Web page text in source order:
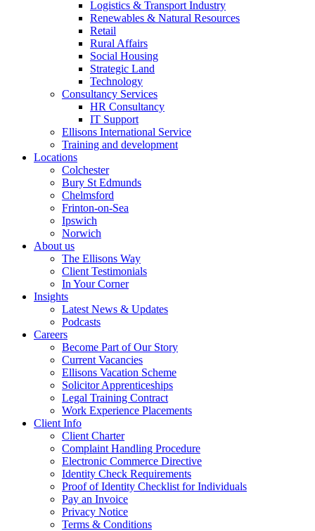
Logistics & Transport Industry
Renewables & Natural Resources
Retail
Rural Affairs
Social Housing
Strategic Land
Technology
Consultancy Services
HR Consultancy
IT Support
Ellisons International Service
Training and development
Locations
Colchester
Bury St Edmunds
Chelmsford
Frinton-on-Sea
Ipswich
Norwich
About us
The Ellisons Way
Client Testimonials
In Your Corner
Insights
Latest News & Updates
Podcasts
Careers
Become Part of Our Story
Current Vacancies
Ellisons Vacation Scheme
Solicitor Apprenticeships
Legal Training Contract
Work Experience Placements
Client Info
Client Charter
Complaint Handling Procedure
Electronic Commerce Directive
Identity Check Requirements
Proof of Identity Checklist for Individuals
Pay an Invoice
Privacy Notice
Terms & Conditions